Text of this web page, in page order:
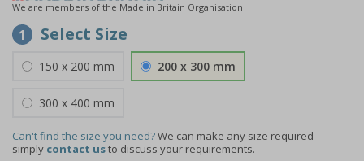
We are members of the Made in Britain Organisation
1 Select Size
150 x 200 mm 200 x 300 mm
300 x 400 mm
Can't find the size you need?We can make any size required -
simply contact usto discuss your requirements.